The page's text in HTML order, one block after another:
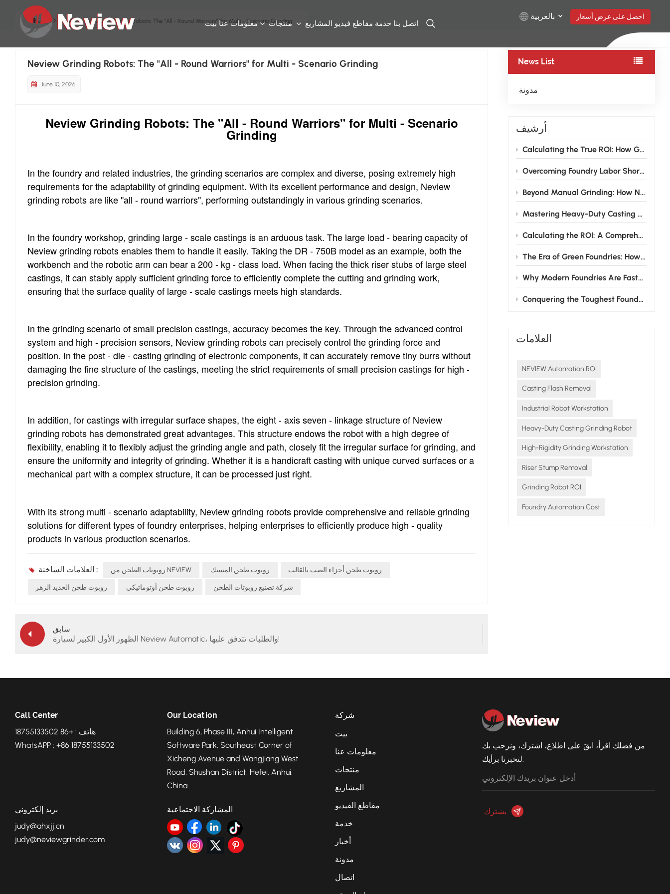
بيت معلومات عنا المشاريع مقاطع فيديو خدمة اتصل بنا
بالعربية
English
Türkçe
بالعربية
احصل على عرض أسعار
بيت مدونة Neview Grinding Robots: The "All - Round Warriors" For Multi - Scenario Grinding
News List
مدونة
أرشيف
Calculating the True ROI: How Grinding Robots Pay for Themselves in 12–18 Months for Foundries
Overcoming Foundry Labor Shortages: How Grinding Robots are Transforming the Traditional Finishing Shop
Beyond Manual Grinding: How NEVIEW Casting Grinding Robots Are Solving the Foundry Labor Crisis
Mastering Heavy-Duty Casting Grinding: How High-Rigidity Industrial Robots Conquer Large Wind Power and Pump Valve Components
Calculating the ROI: A Comprehensive Guide to Investing in Grinding Robots for Foundries
The Era of Green Foundries: How Grinding Robots Cut Energy & Consumable Costs
Why Modern Foundries Are Fast-Tracking the Shift from Manual to Robotic Grinding
Conquering the Toughest Foundry Challenge: Why Automated Grinding is the Future
العلامات
NEVIEW Automation ROI
Casting Flash Removal
Industrial Robot Workstation
Heavy-Duty Casting Grinding Robot
High-Rigidity Grinding Workstation
Riser Stump Removal
Grinding Robot ROI
Foundry Automation Cost
Neview Grinding Robots: The "All - Round Warriors" for Multi - Scenario Grinding
June 10, 2026
Neview Grinding Robots: The "All - Round Warriors" for Multi - Scenario
Grinding
In the foundry and related industries, the grinding scenarios are complex and diverse, posing extremely high
requirements for the adaptability of grinding equipment. With its excellent performance and design, Neview
grinding robots are like "all - round warriors", performing outstandingly in various grinding scenarios.
In the foundry workshop, grinding large - scale castings is an arduous task. The large load - bearing capacity of
Neview grinding robots enables them to handle it easily. Taking the DR - 750B model as an example, both the
workbench and the robotic arm can bear a 200 - kg - class load. When facing the thick riser stubs of large steel
castings, it can stably apply sufficient grinding force to efficiently complete the cutting and grinding work,
ensuring that the surface quality of large - scale castings meets high standards.
In the grinding scenario of small precision castings, accuracy becomes the key. Through the advanced control
system and high - precision sensors, Neview grinding robots can precisely control the grinding force and
position. In the post - die - casting grinding of electronic components, it can accurately remove tiny burrs without
damaging the fine structure of the castings, meeting the strict requirements of small precision castings for high -
precision grinding.
In addition, for castings with irregular surface shapes, the eight - axis seven - linkage structure of Neview
grinding robots has demonstrated great advantages. This structure endows the robot with a high degree of
flexibility, enabling it to flexibly adjust the grinding angle and path, closely fit the irregular surface for grinding, and
ensure the uniformity and integrity of grinding. Whether it is a handicraft casting with unique curved surfaces or a
mechanical part with a complex structure, it can be processed just right.
With its strong multi - scenario adaptability, Neview grinding robots provide comprehensive and reliable grinding
solutions for different types of foundry enterprises, helping enterprises to efficiently produce high - quality
products in various production scenarios.
العلامات الساخنة : روبوتات الطحن من NEVIEW روبوت طحن المسبك روبوت طحن أجزاء الصب بالقالب
روبوت طحن الحديد الزهر روبوت طحن أوتوماتيكي شركة تصنيع روبوتات الطحن
سابق
الظهور الأول الكبير لسيارة Neview Automatic، والطلبات تتدفق عليها!
من فضلك اقرأ، ابقَ على اطلاع، اشترك، ونرحب بك
لتخبرنا برأيك.
Call Center
هاتف : +86 18755133502
WhatsAPP : +86 18755133502
Our Location
Building 6, Phase III, Anhui Intelligent
Software Park, Southeast Corner of
Xicheng Avenue and Wangjiang West
Road, Shushan District, Hefei, Anhui,
China
بريد إلكتروني
judy@ahxjj.cn
judy@neviewgrinder.com
المشاركة الاجتماعية
شركة
بيت
معلومات عنا
منتجات
المشاريع
مقاطع الفيديو
خدمة
أخبار
مدونة
اتصال